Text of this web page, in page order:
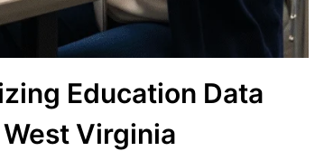
Education Data
Virginia